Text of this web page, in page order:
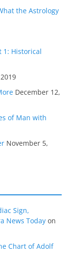
the Astrology
1: Historical
December 12,
of Man with
November 5,
Sign,
News Today on
Chart of Adolf